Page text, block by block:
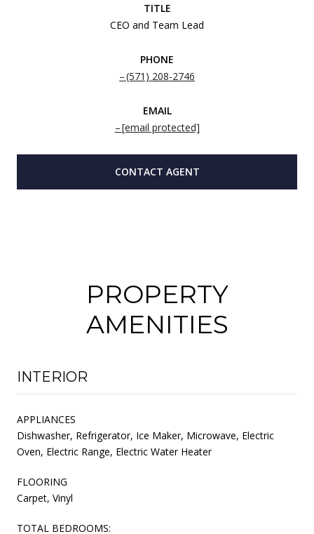
TITLE
CEO and Team Lead
PHONE
(571) 208-2746
EMAIL
[email protected]
CONTACT AGENT
PROPERTY
AMENITIES
INTERIOR
APPLIANCES
Dishwasher, Refrigerator, Ice Maker, Microwave, Electric
Oven, Electric Range, Electric Water Heater
FLOORING
Carpet, Vinyl
TOTAL BEDROOMS: